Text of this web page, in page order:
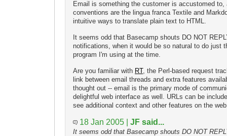
Email is something the customer is accustomed to,
conventions are the lingua franca Textile and
intuitive ways to translate plain text to HTML.
It seems odd that Basecamp shouts DO NOT
notifications, when it would be so natural to do just
program I'm using at the time.
Are you familiar with RT, the Perl-based request
link between email threads and extra features
thought out -- email is the primary mode of
delightful web interface as well. URLs can be
see additional context and other features on the
18 Jan 2005 | JF said...
It seems odd that Basecamp shouts DO NOT